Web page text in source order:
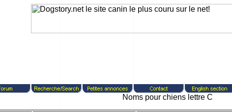
Noms pour chiens lettre C